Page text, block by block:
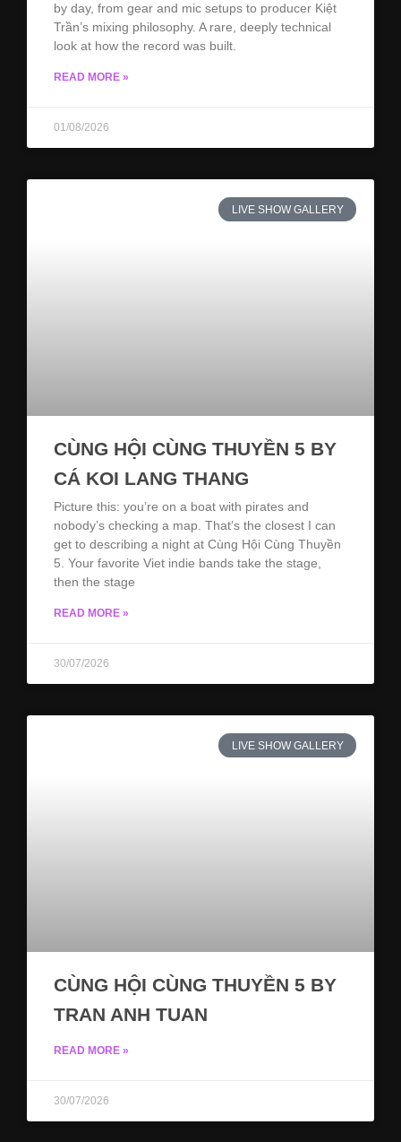
by day, from gear and mic setups to producer Kiệt
Trần’s mixing philosophy. A rare, deeply technical
look at how the record was built.
READ MORE »
01/08/2026
LIVE SHOW GALLERY
CÙNG HỘI CÙNG THUYỀN 5 BY
CÁ KOI LANG THANG
Picture this: you’re on a boat with pirates and
nobody’s checking a map. That’s the closest I can
get to describing a night at Cùng Hội Cùng Thuyền
5. Your favorite Viet indie bands take the stage,
then the stage
READ MORE »
30/07/2026
LIVE SHOW GALLERY
CÙNG HỘI CÙNG THUYỀN 5 BY
TRAN ANH TUAN
READ MORE »
30/07/2026